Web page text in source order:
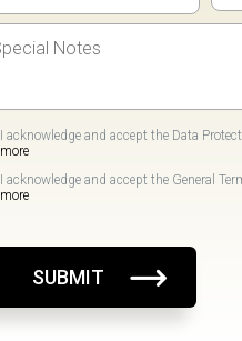
I acknowledge and accept the Data
more
I acknowledge and accept the General
more
SUBMIT